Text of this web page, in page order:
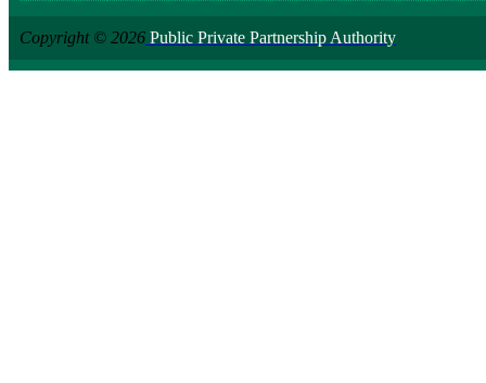
Copyright © 2026 Public Private Partnership Authority